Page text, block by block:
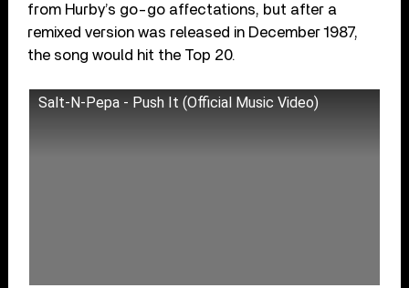
from Hurby’s go-go affectations, but after a
remixed version was released in December 1987,
the song would hit the Top 20.
Salt-N-Pepa - Push It (Official Music Video)